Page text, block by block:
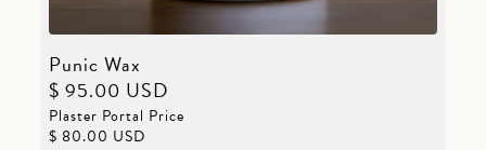
Punic Wax
$ 95.00 USD
Plaster Portal Price
$ 80.00 USD